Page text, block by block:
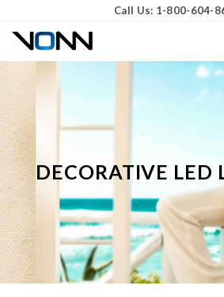
Call Us: 1-800-604-
DECORATIVE LED